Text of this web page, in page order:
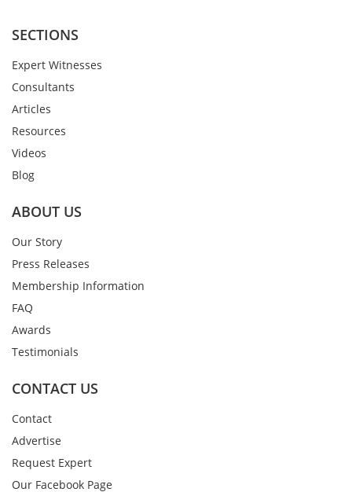
SECTIONS
Expert Witnesses
Consultants
Articles
Resources
Videos
Blog
ABOUT US
Our Story
Press Releases
Membership Information
FAQ
Awards
Testimonials
CONTACT US
Contact
Advertise
Request Expert
Our Facebook Page